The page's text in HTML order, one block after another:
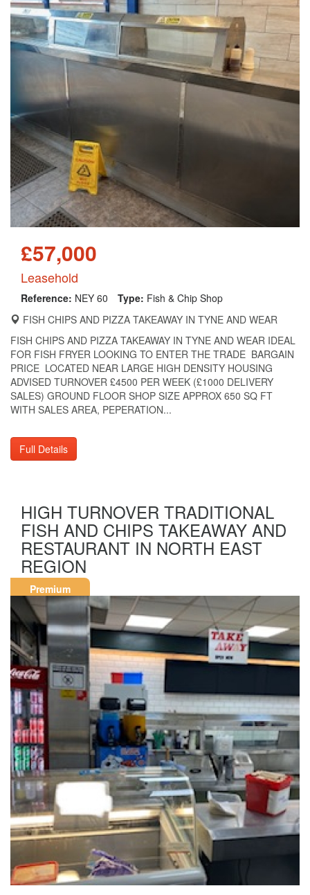
£57,000
Leasehold
Reference: NEY 60 Type: Fish & Chip Shop
FISH CHIPS AND PIZZA TAKEAWAY IN TYNE AND WEAR
FISH CHIPS AND PIZZA TAKEAWAY IN TYNE AND WEAR IDEAL
FOR FISH FRYER LOOKING TO ENTER THE TRADE BARGAIN
PRICE LOCATED NEAR LARGE HIGH DENSITY HOUSING
ADVISED TURNOVER £4500 PER WEEK (£1000 DELIVERY
SALES) GROUND FLOOR SHOP SIZE APPROX 650 SQ FT
WITH SALES AREA, PEPERATION...
Full Details
HIGH TURNOVER TRADITIONAL
FISH AND CHIPS TAKEAWAY AND
RESTAURANT IN NORTH EAST
REGION
Premium